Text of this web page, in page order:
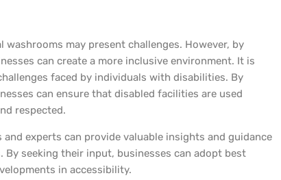
may present challenges. However, by
can create a more inclusive environment. It is
faced by individuals with disabilities. By
can ensure that disabled facilities are used
respected.
experts can provide valuable insights and guidance
seeking their input, businesses can adopt best
in accessibility.